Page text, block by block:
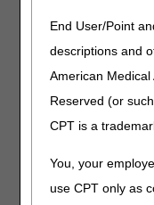
End User/Point
descriptions and
American Medical
Reserved (or
CPT is a
You, your
use CPT only as
Refill
The following
1, 2024, we
requirements in